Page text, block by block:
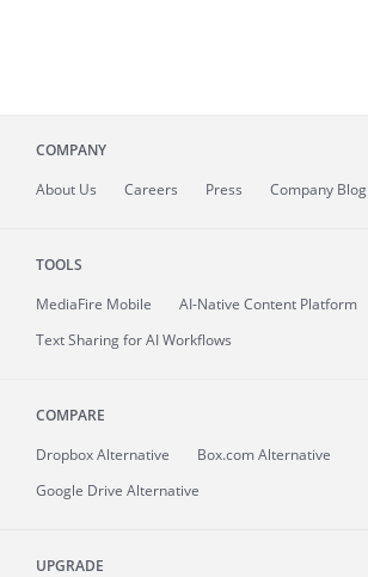
COMPANY
About Us Careers Press Company Blog
TOOLS
MediaFire Mobile
AI-Native Content Platform
Text Sharing for AI Workflows
COMPARE
Dropbox Alternative
Box.com Alternative
Google Drive Alternative
UPGRADE